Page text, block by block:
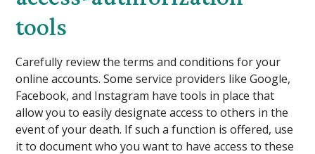
tools
Carefully review the terms and conditions for your
online accounts. Some service providers like Google,
Facebook, and Instagram have tools in place that
allow you to easily designate access to others in the
event of your death. If such a function is offered, use
it to document who you want to have access to these